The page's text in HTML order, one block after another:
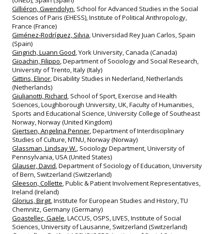
Gilliéron, Gwendolyn, School for Advanced Studies in the Social
Sciences of Paris (EHESS), Institute of Political Anthropology,
France (France)
Giménez-Rodríguez, Silvia, Universidad Rey Juan Carlos, Spain
(Spain)
Gingrich, Luann Good, York University, Canada (Canada)
Gioachin, Filippo, Department of Sociology and Social Research,
University of Trento, Italy (Italy)
Gittins, Elinor, Disability Studies in Nederland, Netherlands
(Netherlands)
Giulianotti, Richard, School of Sport, Exercise and Health
Sciences, Loughborough University, UK, Faculty of Humanities,
Sports and Educational Science, University College of Southeast
Norway, Norway (United Kingdom)
Gjertsen, Angelina Penner, Department of Interdisciplinary
Studies of Culture, NTNU, Norway (Norway)
Glassman, Lindsay W., Sociology Department, University of
Pennsylvania, USA (United States)
Glauser, David, Department of Sociology of Education, University
of Bern, Switzerland (Switzerland)
Gleeson, Collette, Public & Patient Involvement Representatives,
Ireland (Ireland)
Glorius, Birgit, Institute for European Studies and History, TU
Chemnitz, Germany (Germany)
Goastellec, Gaële, LACCUS, OSPS, LIVES, Institute of Social
Sciences, University of Lausanne, Switzerland (Switzerland)